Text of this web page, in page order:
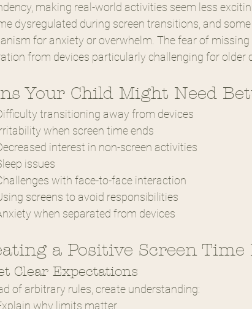
making real-world activities seem less
dysregulated during screen transitions, and
for anxiety or overwhelm. The fear of
from devices particularly challenging for older
Your Child Might Need
transitioning away from devices
when screen time ends
interest in non-screen activities
issues
with face-to-face interaction
screens to avoid responsibilities
when separated from devices
a Positive Screen Time
Clear Expectations
of arbitrary rules, create understanding:
why limits matter